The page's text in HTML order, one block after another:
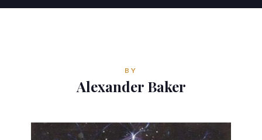
Pittsburgh, Pennsylvania, USA
  
BY
Alexander Baker